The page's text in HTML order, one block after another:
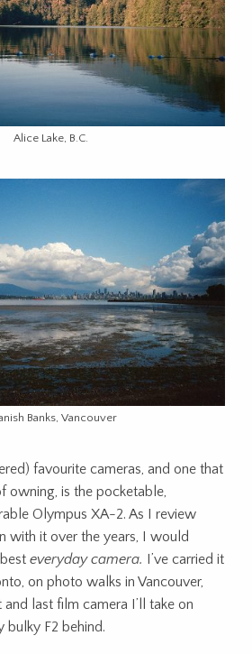
Alice Lake, B.C.
Banks, Vancouver
favourite cameras, and one that
owning, is the pocketable,
Olympus XA-2. As I review
with it over the years, I would
everyday camera. I’ve carried it
on photo walks in Vancouver,
last film camera I’ll take on
F2 behind.